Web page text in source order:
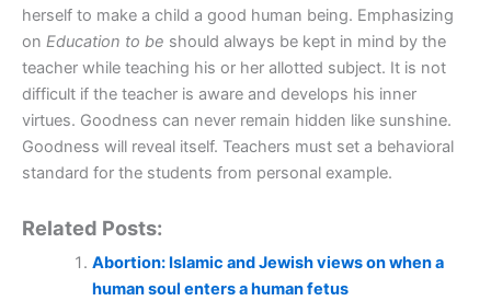
herself to make a child a good human being. Emphasizing
on Education to be should always be kept in mind by the
teacher while teaching his or her allotted subject. It is not
difficult if the teacher is aware and develops his inner
virtues. Goodness can never remain hidden like sunshine.
Goodness will reveal itself. Teachers must set a behavioral
standard for the students from personal example.
Related Posts:
Abortion: Islamic and Jewish views on when a
human soul enters a human fetus